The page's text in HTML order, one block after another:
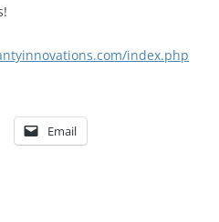
index.php
Email